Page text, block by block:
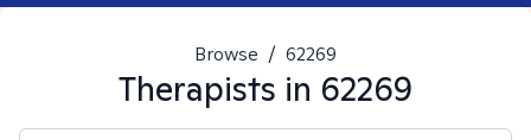
Browse / 62269
Therapists in 62269